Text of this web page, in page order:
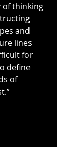
of thinking
and
lines
for
define
of